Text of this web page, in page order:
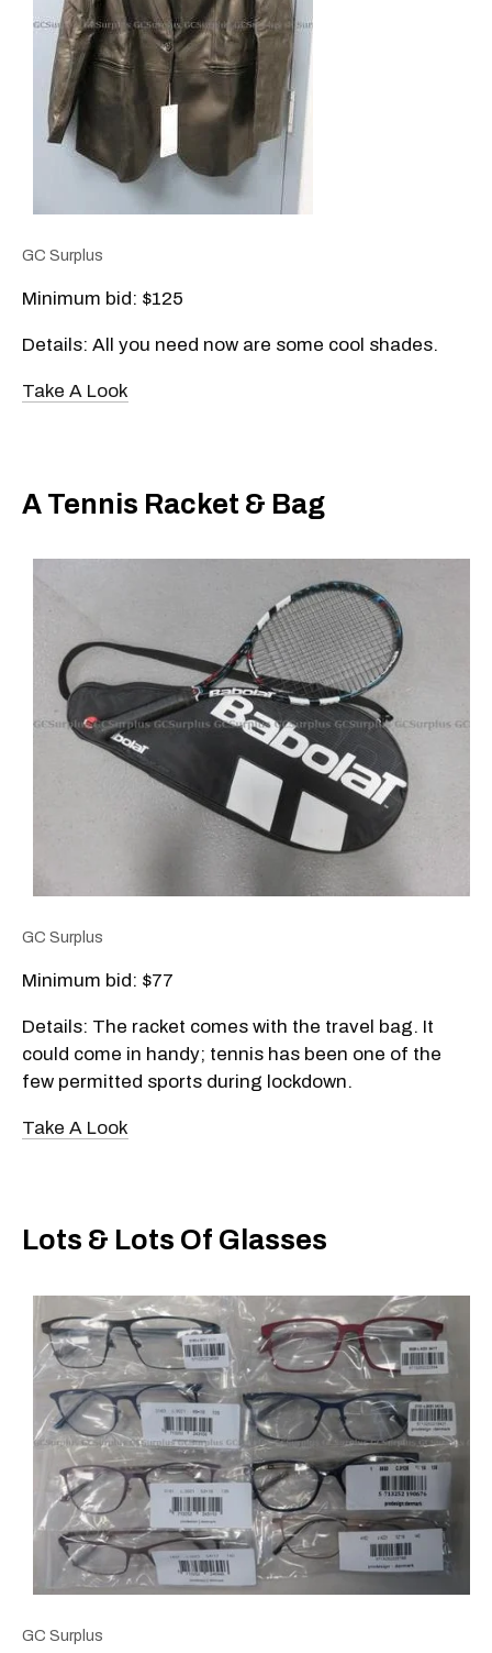
GC Surplus
Minimum bid: $125
Details: All you need now are some cool shades.
Take A Look
A Tennis Racket & Bag
GC Surplus
Minimum bid: $77
Details: The racket comes with the travel bag. It
could come in handy; tennis has been one of the
few permitted sports during lockdown.
Take A Look
Lots & Lots Of Glasses
GC Surplus